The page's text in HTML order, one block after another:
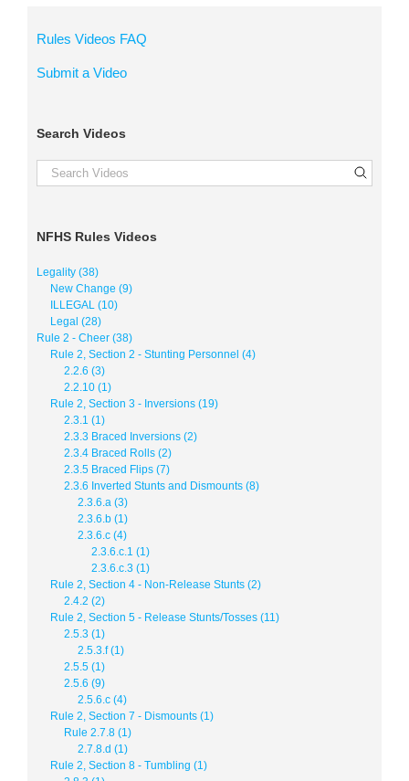
Rules Videos FAQ
Submit a Video
Search Videos
NFHS Rules Videos
Legality (38)
New Change (9)
ILLEGAL (10)
Legal (28)
Rule 2 - Cheer (38)
Rule 2, Section 2 - Stunting Personnel (4)
2.2.6 (3)
2.2.10 (1)
Rule 2, Section 3 - Inversions (19)
2.3.1 (1)
2.3.3 Braced Inversions (2)
2.3.4 Braced Rolls (2)
2.3.5 Braced Flips (7)
2.3.6 Inverted Stunts and Dismounts (8)
2.3.6.a (3)
2.3.6.b (1)
2.3.6.c (4)
2.3.6.c.1 (1)
2.3.6.c.3 (1)
Rule 2, Section 4 - Non-Release Stunts (2)
2.4.2 (2)
Rule 2, Section 5 - Release Stunts/Tosses (11)
2.5.3 (1)
2.5.3.f (1)
2.5.5 (1)
2.5.6 (9)
2.5.6.c (4)
Rule 2, Section 7 - Dismounts (1)
Rule 2.7.8 (1)
2.7.8.d (1)
Rule 2, Section 8 - Tumbling (1)